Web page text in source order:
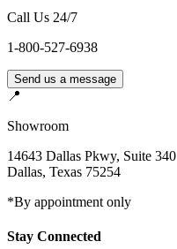
Call Us 24/7
1-800-527-6938
Send us a message
📍
Showroom
14643 Dallas Pkwy, Suite 340
Dallas, Texas 75254
*By appointment only
Stay Connected